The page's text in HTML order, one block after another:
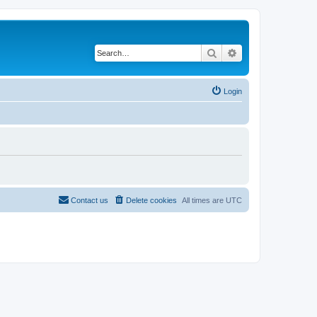
Search
Login
All times are UTC
Delete cookies
Contact us